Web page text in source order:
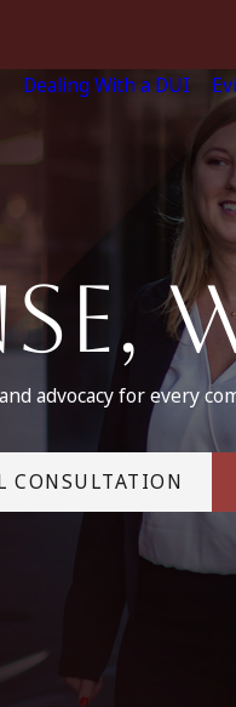
Dealing With a DUI
advocacy for every
CONSULTATION